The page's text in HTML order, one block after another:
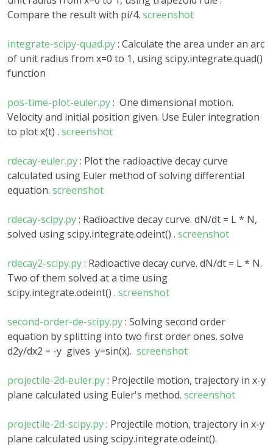
Compare the result with pi/4. screenshot
integrate-scipy-quad.py: Calculate the area under an arc
of unit radius from x=0 to 1, using scipy.integrate.quad()
function
pos-time-plot-euler.py: One dimensional motion.
Velocity and initial position given. Use Euler integration
to plot x(t) . screenshot
rdecay-euler.py: Plot the radioactive decay curve
calculated using Euler method of solving differential
equation. screenshot
rdecay-scipy.py: Radioactive decay curve. dN/dt = L * N,
solved using scipy.integrate.odeint() . screenshot
rdecay2-scipy.py: Radioactive decay curve. dN/dt = L * N.
Two of them solved at a time using
scipy.integrate.odeint() . screenshot
second-order-de-scipy.py: Solving second order
equation by splitting into two first order ones. solve
d2y/dx2 = -y gives y=sin(x). screenshot
projectile-2d-euler.py: Projectile motion, trajectory in x-y
plane calculated using Euler's method. screenshot
projectile-2d-scipy.py: Projectile motion, trajectory in x-y
plane calculated using scipy.integrate.odeint().